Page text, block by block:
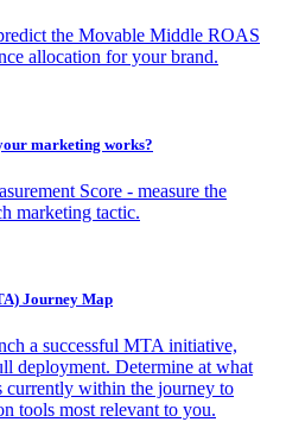
the Movable Middle ROAS
allocation for your brand.
marketing works?
Score - measure the
marketing tactic.
Journey Map
a successful MTA initiative,
deployment. Determine at what
currently within the journey to
tools most relevant to you.